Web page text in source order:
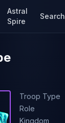
Astral
Spire
Search
Troop Type
Role
Kingdom